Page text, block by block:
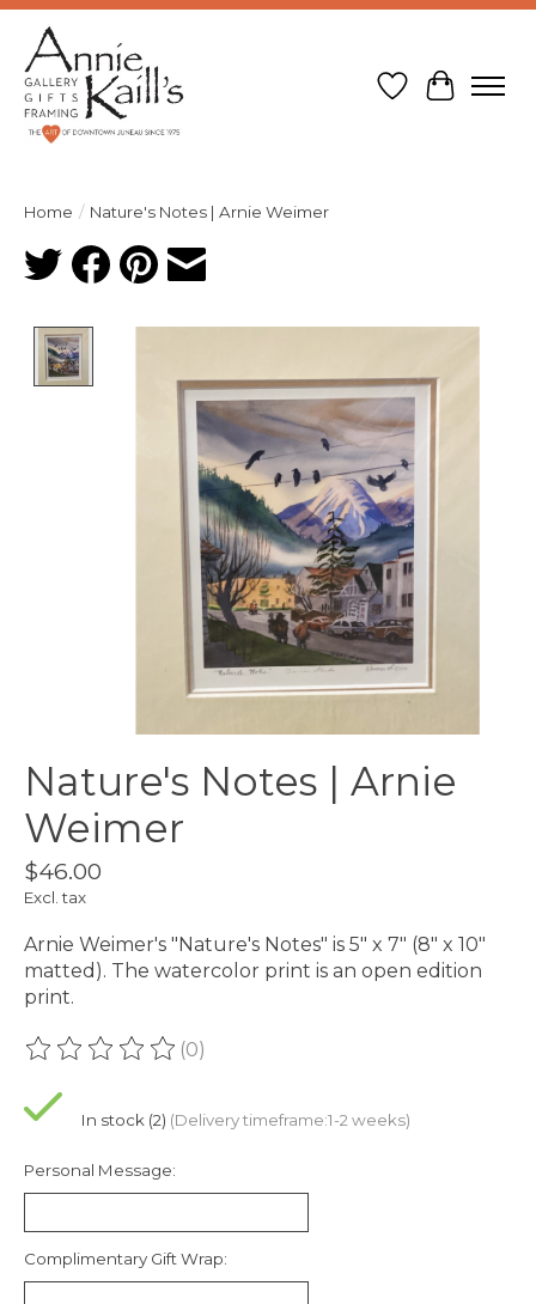
Wish List
Cart
Home / Nature's Notes | Arnie Weimer
Nature's Notes | Arnie
Weimer
$46.00
Excl. tax
Arnie Weimer's "Nature's Notes" is 5" x 7" (8" x 10"
matted). The watercolor print is an open edition
print.
The rating of this product is
(0)
In stock (2) (Delivery timeframe:1-2 weeks)
Personal Message:
Complimentary Gift Wrap: